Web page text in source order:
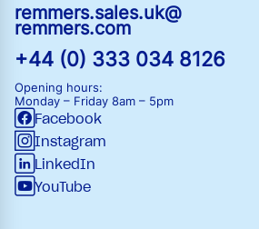
remmers.sales.uk@
remmers.com
+44 (0) 333 034 8126
Opening hours:
Monday – Friday 8am – 5pm
Facebook
Instagram
LinkedIn
YouTube